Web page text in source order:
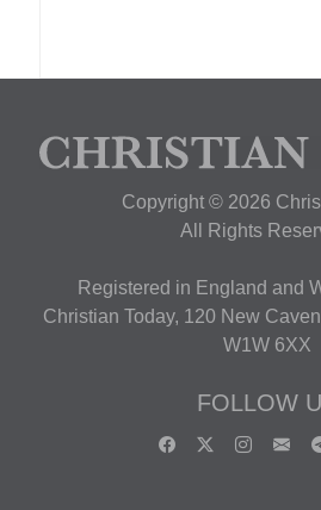
Copyright © 2026
All Rights
Registered in England and
Christian Today, 120 New
W1W 6XX
FOLLOW